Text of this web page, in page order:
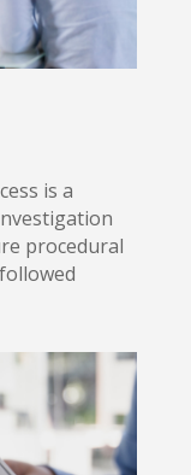
is a
procedural